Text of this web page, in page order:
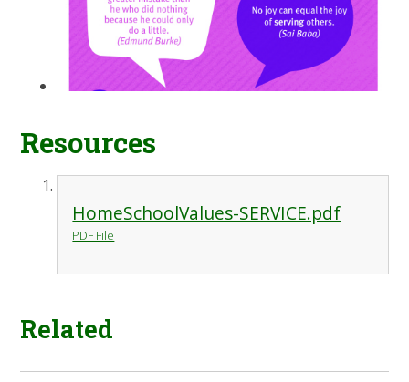
Resources
HomeSchoolValues-SERVICE.pdf
PDF File
Related